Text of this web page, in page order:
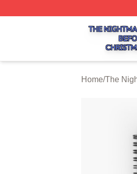
The Nightmare Before
Home/The